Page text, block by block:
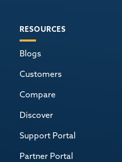
RESOURCES
Blogs
Customers
Compare
Discover
Support Portal
Partner Portal